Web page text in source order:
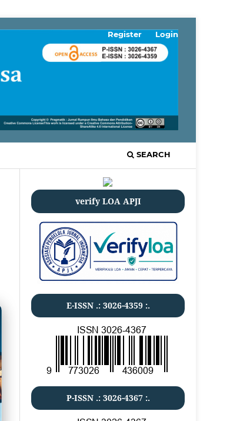
SEARCH
Register Login
verify LOA APJI
E-ISSN .: 3026-4359:.
P-ISSN .: 3026-4367:.